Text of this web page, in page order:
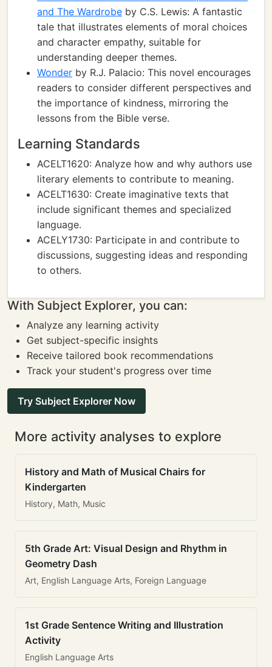
and The Wardrobe by C.S. Lewis: A fantastic
tale that illustrates elements of moral choices
and character empathy, suitable for
understanding deeper themes.
Wonder by R.J. Palacio: This novel encourages
readers to consider different perspectives and
the importance of kindness, mirroring the
lessons from the Bible verse.
Learning Standards
ACELT1620: Analyze how and why authors use
literary elements to contribute to meaning.
ACELT1630: Create imaginative texts that
include significant themes and specialized
language.
ACELY1730: Participate in and contribute to
discussions, suggesting ideas and responding
to others.
With Subject Explorer, you can:
Analyze any learning activity
Get subject-specific insights
Receive tailored book recommendations
Track your student's progress over time
Try Subject Explorer Now
More activity analyses to explore
History and Math of Musical Chairs for
Kindergarten
History, Math, Music
5th Grade Art: Visual Design and Rhythm in
Geometry Dash
Art, English Language Arts, Foreign Language
1st Grade Sentence Writing and Illustration
Activity
English Language Arts